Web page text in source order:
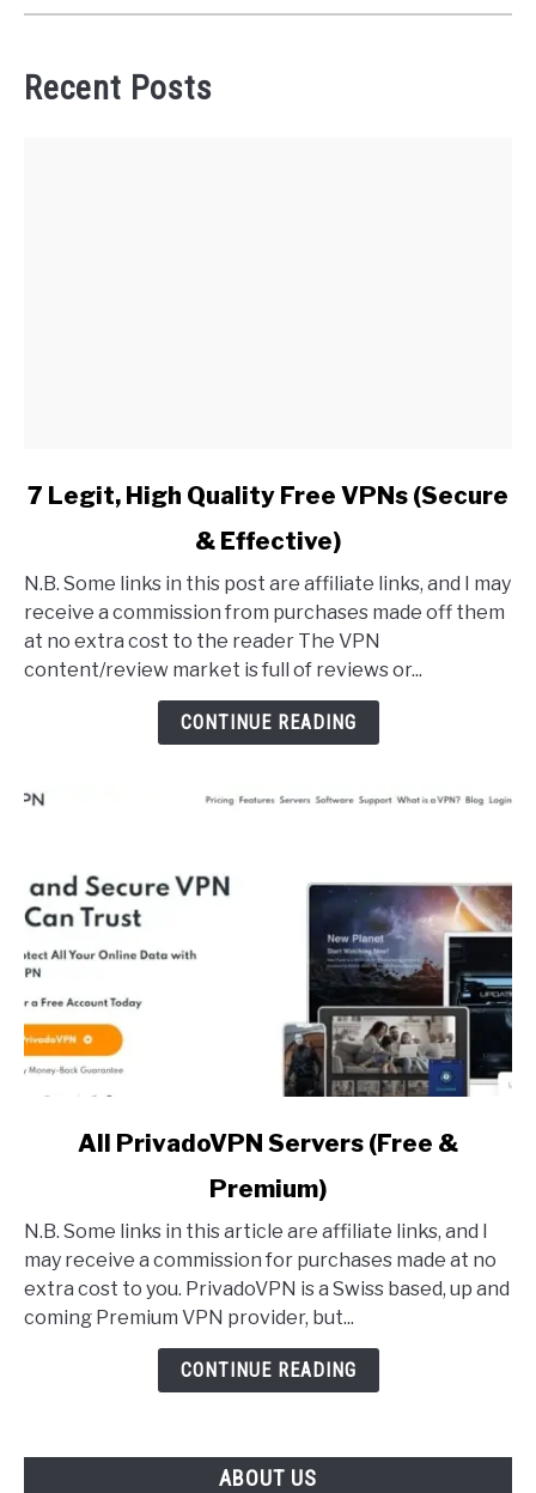
Recent Posts
link
Legit,
Quality
Free
7 Legit, High Quality Free VPNs (Secure
& Effective)
N.B. Some links in this post are affiliate links, and I may
receive a commission from purchases made off them
at no extra cost to the reader The VPN
content/review market is full of reviews or...
CONTINUE READING
PrivadoVPN
(Free
Premium)
All PrivadoVPN Servers (Free &
Premium)
N.B. Some links in this article are affiliate links, and I
may receive a commission for purchases made at no
extra cost to you. PrivadoVPN is a Swiss based, up and
coming Premium VPN provider, but...
CONTINUE READING
ABOUT US